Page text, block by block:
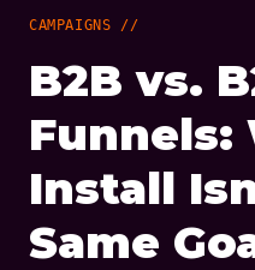
CAMPAIGNS //
B2B vs.
Funnels:
Install
Same